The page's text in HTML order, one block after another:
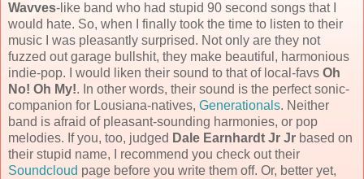
Wavves-like band who had stupid 90 second songs that I
would hate. So, when I finally took the time to listen to their
music I was pleasantly surprised. Not only are they not
fuzzed out garage bullshit, they make beautiful, harmonious
indie-pop. I would liken their sound to that of local-favs Oh
No! Oh My!. In other words, their sound is the perfect sonic-
companion for Lousiana-natives, Generationals. Neither
band is afraid of pleasant-sounding harmonies, or pop
melodies. If you, too, judged Dale Earnhardt Jr Jr based on
their stupid name, I recommend you check out their
Soundcloud page before you write them off. Or, better yet,